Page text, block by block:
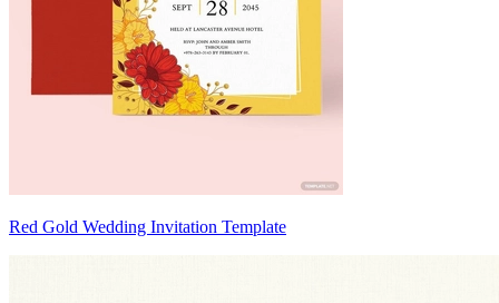
Red Gold Wedding Invitation Template